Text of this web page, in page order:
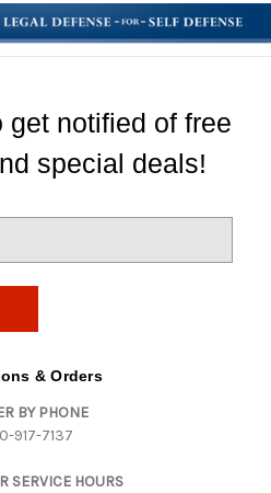
get notified of free
special deals!
& Orders
BY PHONE
917-7137
SERVICE HOURS